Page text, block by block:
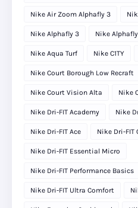
Nike Air Zoom Alphafly 3
Nike Alphafly 3 Nike
Nike Aqua Turf Nike C1TY
Nike Court Borough Low Recraft
Nike Court Vision Alta Nike
Nike Dri-FIT Academy Nike
Nike Dri-FIT Ace Nike Dri-FIT
Nike Dri-FIT Essential Micro
Nike Dri-FIT Performance Basics
Nike Dri-FIT Ultra Comfort